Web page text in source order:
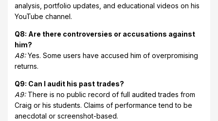
analysis, portfolio updates, and educational videos on his
YouTube channel.
Q8: Are there controversies or accusations against
him?
A8:Yes. Some users have accused him of overpromising
returns.
Q9: Can I audit his past trades?
A9:There is no public record of full audited trades from
Craig or his students. Claims of performance tend to be
anecdotal or screenshot-based.